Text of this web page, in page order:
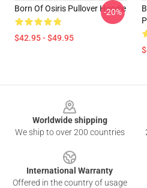
Born Of Osiris Pullover Hoodie
$42.95 - $49.95
-20%
Worldwide shipping
We ship to over 200 countries
International Warranty
Offered in the country of usage